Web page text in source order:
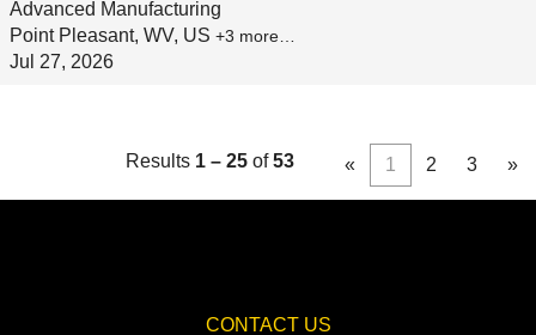
Advanced Manufacturing
Point Pleasant, WV, US +3 more…
Jul 27, 2026
Results 1 – 25 of53 « 1 2 3 »
CONTACT US